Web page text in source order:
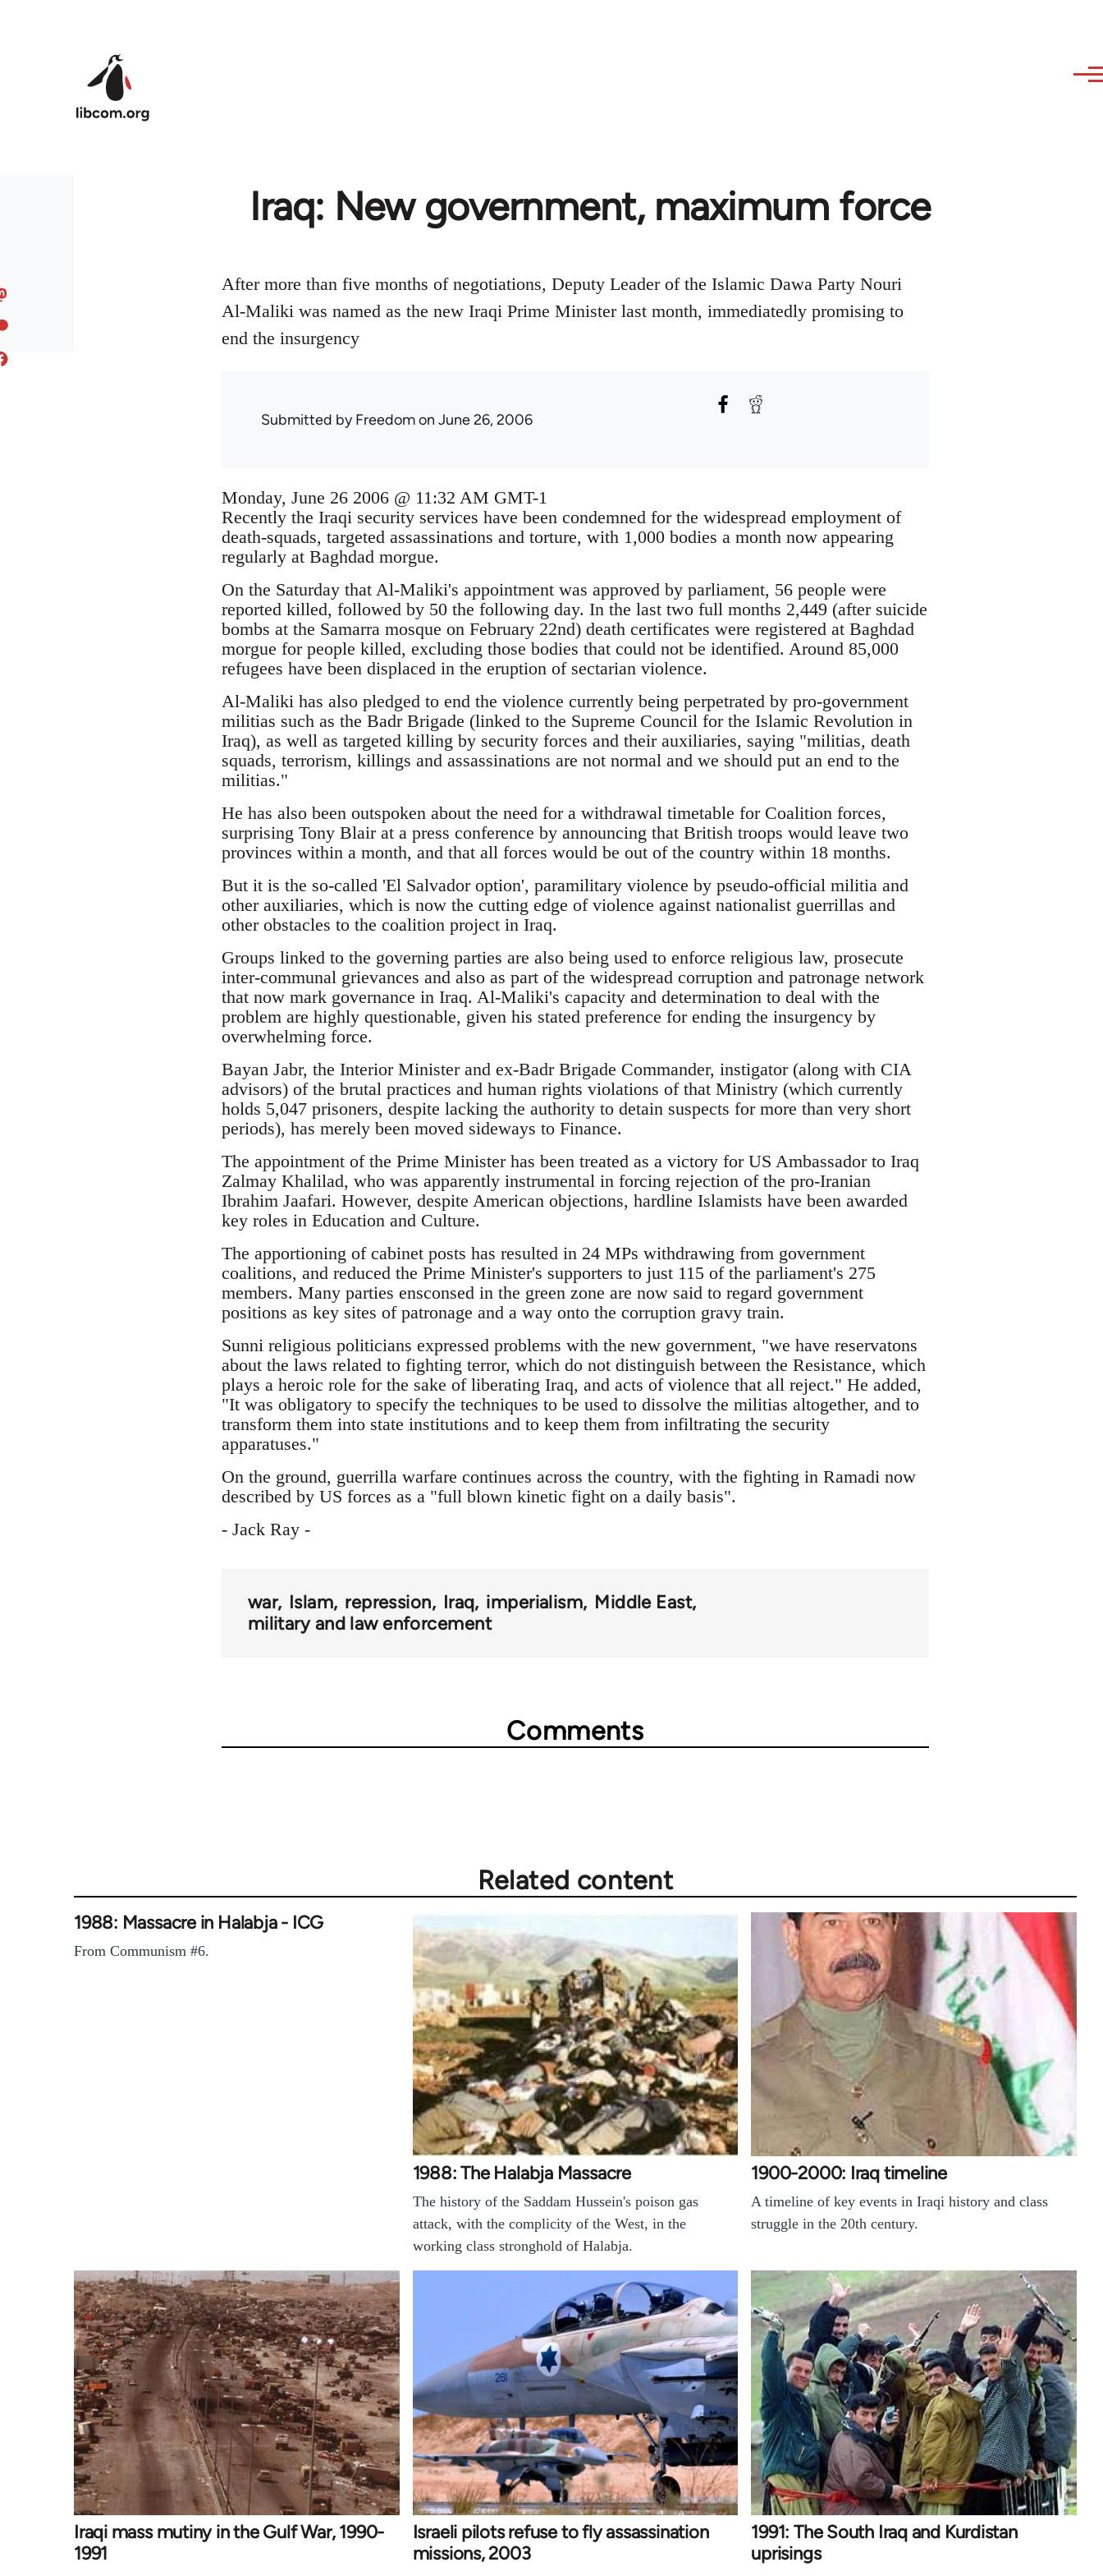
Iraq: New government, maximum force
After more than five months of negotiations, Deputy Leader of the Islamic Dawa Party Nouri
Al-Maliki was named as the new Iraqi Prime Minister last month, immediatedly promising to
end the insurgency
Submitted byFreedomon June 26, 2006
Monday, June 26 2006 @ 11:32 AM GMT-1
Recently the Iraqi security services have been condemned for the widespread employment of
death-squads, targeted assassinations and torture, with 1,000 bodies a month now appearing
regularly at Baghdad morgue.
On the Saturday that Al-Maliki's appointment was approved by parliament, 56 people were
reported killed, followed by 50 the following day. In the last two full months 2,449 (after suicide
bombs at the Samarra mosque on February 22nd) death certificates were registered at Baghdad
morgue for people killed, excluding those bodies that could not be identified. Around 85,000
refugees have been displaced in the eruption of sectarian violence.
Al-Maliki has also pledged to end the violence currently being perpetrated by pro-government
militias such as the Badr Brigade (linked to the Supreme Council for the Islamic Revolution in
Iraq), as well as targeted killing by security forces and their auxiliaries, saying "militias, death
squads, terrorism, killings and assassinations are not normal and we should put an end to the
militias."
He has also been outspoken about the need for a withdrawal timetable for Coalition forces,
surprising Tony Blair at a press conference by announcing that British troops would leave two
provinces within a month, and that all forces would be out of the country within 18 months.
But it is the so-called 'El Salvador option', paramilitary violence by pseudo-official militia and
other auxiliaries, which is now the cutting edge of violence against nationalist guerrillas and
other obstacles to the coalition project in Iraq.
Groups linked to the governing parties are also being used to enforce religious law, prosecute
inter-communal grievances and also as part of the widespread corruption and patronage network
that now mark governance in Iraq. Al-Maliki's capacity and determination to deal with the
problem are highly questionable, given his stated preference for ending the insurgency by
overwhelming force.
Bayan Jabr, the Interior Minister and ex-Badr Brigade Commander, instigator (along with CIA
advisors) of the brutal practices and human rights violations of that Ministry (which currently
holds 5,047 prisoners, despite lacking the authority to detain suspects for more than very short
periods), has merely been moved sideways to Finance.
The appointment of the Prime Minister has been treated as a victory for US Ambassador to Iraq
Zalmay Khalilad, who was apparently instrumental in forcing rejection of the pro-Iranian
Ibrahim Jaafari. However, despite American objections, hardline Islamists have been awarded
key roles in Education and Culture.
The apportioning of cabinet posts has resulted in 24 MPs withdrawing from government
coalitions, and reduced the Prime Minister's supporters to just 115 of the parliament's 275
members. Many parties ensconsed in the green zone are now said to regard government
positions as key sites of patronage and a way onto the corruption gravy train.
Sunni religious politicians expressed problems with the new government, "we have reservatons
about the laws related to fighting terror, which do not distinguish between the Resistance, which
plays a heroic role for the sake of liberating Iraq, and acts of violence that all reject." He added,
"It was obligatory to specify the techniques to be used to dissolve the militias altogether, and to
transform them into state institutions and to keep them from infiltrating the security
apparatuses."
On the ground, guerrilla warfare continues across the country, with the fighting in Ramadi now
described by US forces as a "full blown kinetic fight on a daily basis".
- Jack Ray -
war Islam repression Iraq imperialism Middle East
military and law enforcement
Comments
Related content
1988: Massacre in Halabja - ICG
From Communism #6.
1988: The Halabja Massacre
The history of the Saddam Hussein's poison gas
attack, with the complicity of the West, in the
working class stronghold of Halabja.
1900-2000: Iraq timeline
A timeline of key events in Iraqi history and class
struggle in the 20th century.
Iraqi mass mutiny in the Gulf War, 1990-
1991
Israeli pilots refuse to fly assassination
missions, 2003
1991: The South Iraq and Kurdistan
uprisings